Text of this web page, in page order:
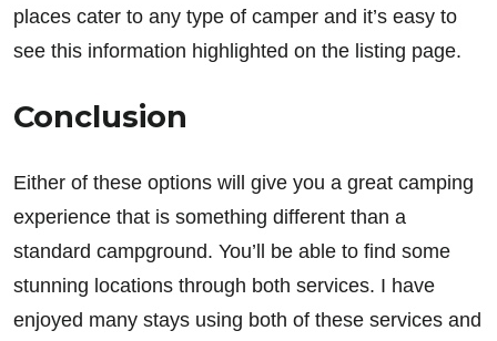
places cater to any type of camper and it’s easy to
see this information highlighted on the listing page.
Conclusion
Either of these options will give you a great camping
experience that is something different than a
standard campground. You’ll be able to find some
stunning locations through both services. I have
enjoyed many stays using both of these services and